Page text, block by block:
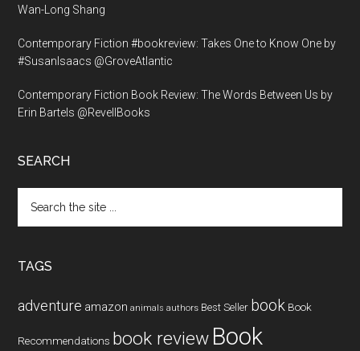
Wan-Long Shang
Contemporary Fiction #bookreview: Takes One to Know One by
#SusanIsaacs @GroveAtlantic
Contemporary Fiction Book Review: The Words Between Us by
Erin Bartels @RevellBooks
SEARCH
the
TAGS
adventure amazon animals authors Best Seller book Book
Recommendations book review Book